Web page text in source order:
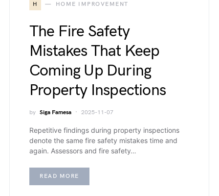
H HOME IMPROVEMENT
The Fire Safety
Mistakes That Keep
Coming Up During
Property Inspections
by Siga Famesa 2025-11-07
Repetitive findings during property inspections
denote the same fire safety mistakes time and
again. Assessors and fire safety…
READ MORE